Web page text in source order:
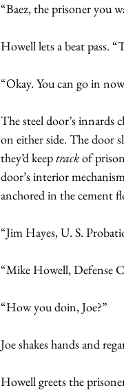
“Baez, the prisoner you
Howell lets a beat pass.
“Okay. You can go in
The steel door’s innards
on either side. The door
they’d keep track of
door’s interior
anchored in the cement
“Jim Hayes, U. S.
“Mike Howell, Defense
“How you doin, Joe?”
Joe shakes hands and
Howell greets the